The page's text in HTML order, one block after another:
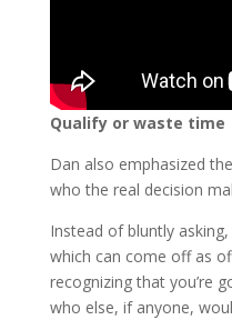
Qualify or waste time
Dan also emphasized
who the real decision
Instead of bluntly
which can come off as
recognizing that you’re
who else, if anyone,